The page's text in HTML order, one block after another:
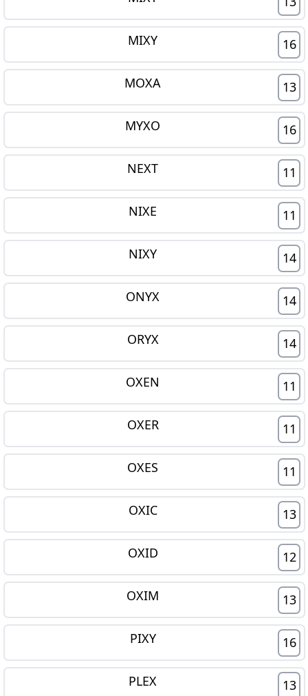
MIXY 16
MOXA 13
MYXO 16
NEXT 11
NIXE 11
NIXY 14
ONYX 14
ORYX 14
OXEN 11
OXER 11
OXES 11
OXIC 13
OXID 12
OXIM 13
PIXY 16
PLEX 13